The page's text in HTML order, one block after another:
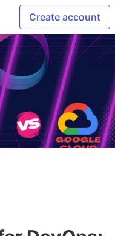
Create account